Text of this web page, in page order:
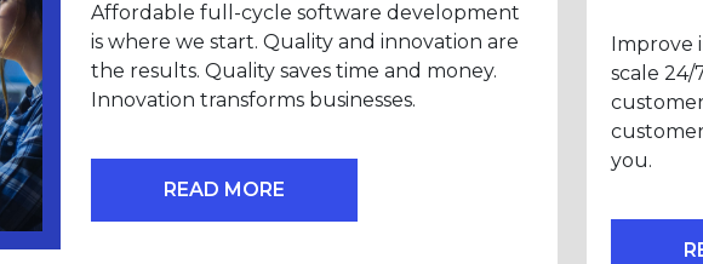
Affordable full-cycle software development
is where we start. Quality and innovation are
the results. Quality saves time and money.
Innovation transforms businesses.
READ MORE
Improve
scale 24/
you.